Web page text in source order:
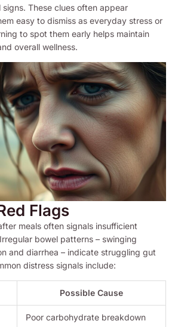
These clues often appear
easy to dismiss as everyday stress or
to spot them early helps maintain
overall wellness.
Flags
meals often signals insufficient
bowel patterns – swinging
and diarrhea – indicate struggling gut
distress signals include:
Possible Cause
Poor carbohydrate breakdown